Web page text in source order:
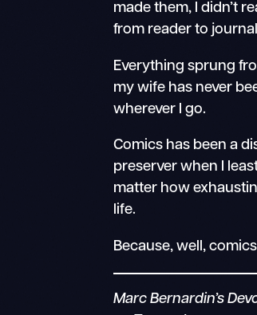
made them, I didn’t
from reader to
Everything sprung
my wife has never
wherever I go.
Comics has been a
preserver when I
matter how
life.
Because, well,
Marc Bernardin’s